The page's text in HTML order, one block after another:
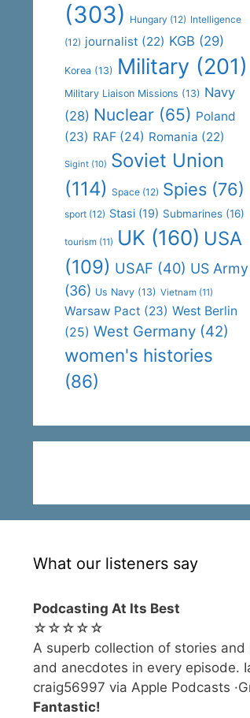
(303) Hungary (12) Intelligence
(12) journalist (22) KGB (29)
Korea (13) Military (201)
Military Liaison Missions (13) Navy
(28) Nuclear (65) Poland
(23) RAF (24) Romania (22)
Sigint (10) Soviet Union
(114) Space (12) Spies (76)
sport (12) Stasi (19) Submarines (16)
tourism (11) UK (160) USA
(109) USAF (40) US Army
(36) Us Navy (13) Vietnam (11)
Warsaw Pact (23) West Berlin
(25) West Germany (42)
women's histories
(86)
What our listeners say
Podcasting At Its Best
☆☆☆☆☆
A superb collection of stories
and anecdotes in every episode.
craig56997 via Apple Podcasts
Fantastic!